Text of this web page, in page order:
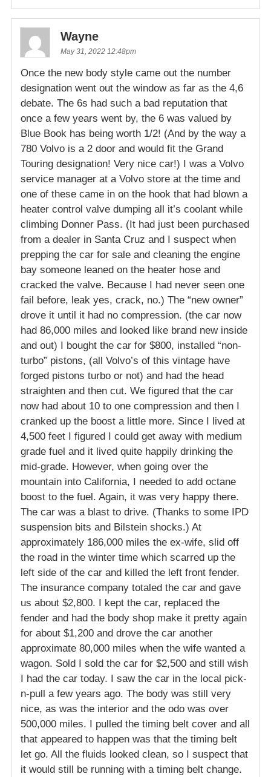
Wayne
May 31, 2022 12:48pm
Once the new body style came out the number
designation went out the window as far as the 4,6
debate. The 6s had such a bad reputation that
once a few years went by, the 6 was valued by
Blue Book has being worth 1/2! (And by the way a
780 Volvo is a 2 door and would fit the Grand
Touring designation! Very nice car!) I was a Volvo
service manager at a Volvo store at the time and
one of these came in on the hook that had blown a
heater control valve dumping all it’s coolant while
climbing Donner Pass. (It had just been purchased
from a dealer in Santa Cruz and I suspect when
prepping the car for sale and cleaning the engine
bay someone leaned on the heater hose and
cracked the valve. Because I had never seen one
fail before, leak yes, crack, no.) The “new owner”
drove it until it had no compression. (the car now
had 86,000 miles and looked like brand new inside
and out) I bought the car for $800, installed “non-
turbo” pistons, (all Volvo’s of this vintage have
forged pistons turbo or not) and had the head
straighten and then cut. We figured that the car
now had about 10 to one compression and then I
cranked up the boost a little more. Since I lived at
4,500 feet I figured I could get away with medium
grade fuel and it lived quite happily drinking the
mid-grade. However, when going over the
mountain into California, I needed to add octane
boost to the fuel. Again, it was very happy there.
The car was a blast to drive. (Thanks to some IPD
suspension bits and Bilstein shocks.) At
approximately 186,000 miles the ex-wife, slid off
the road in the winter time which scarred up the
left side of the car and killed the left front fender.
The insurance company totaled the car and gave
us about $2,800. I kept the car, replaced the
fender and had the body shop make it pretty again
for about $1,200 and drove the car another
approximate 80,000 miles when the wife wanted a
wagon. Sold I sold the car for $2,500 and still wish
I had the car today. I saw the car in the local pick-
n-pull a few years ago. The body was still very
nice, as was the interior and the odo was over
500,000 miles. I pulled the timing belt cover and all
that appeared to happen was that the timing belt
let go. All the fluids looked clean, so I suspect that
it would still be running with a timing belt change.